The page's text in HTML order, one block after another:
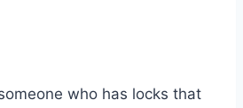
who has locks that